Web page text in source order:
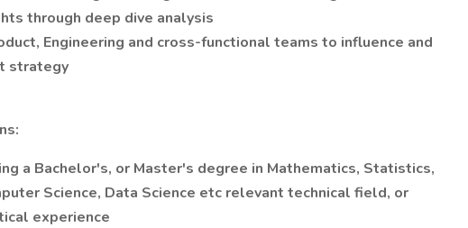
through deep dive analysis
Engineering and cross-functional teams to influence and
strategy
a Bachelor's, or Master's degree in Mathematics, Statistics,
Science, Data Science etc relevant technical field, or
experience